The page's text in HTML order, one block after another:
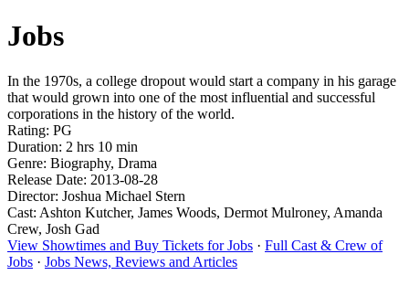
Jobs
In the 1970s, a college dropout would start a company in his garage
that would grown into one of the most influential and successful
corporations in the history of the world.
Rating: PG
Duration: 2 hrs 10 min
Genre: Biography, Drama
Release Date: 2013-08-28
Director: Joshua Michael Stern
Cast: Ashton Kutcher, James Woods, Dermot Mulroney, Amanda
Crew, Josh Gad
View Showtimes and Buy Tickets for Jobs · Full Cast & Crew of
Jobs · Jobs News, Reviews and Articles